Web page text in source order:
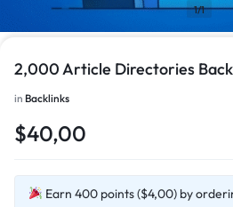
1/1
2,000 Article Directories
in Backlinks
$40,00
Earn 400 points ($4,00) by